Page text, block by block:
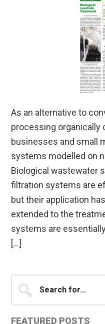
As an alternative to
processing organically
businesses and small
systems modelled on
Biological wastewater
filtration systems are
but their application
extended to the
systems are
[…]
Primary
Sidebar
for...
FEATURED POSTS